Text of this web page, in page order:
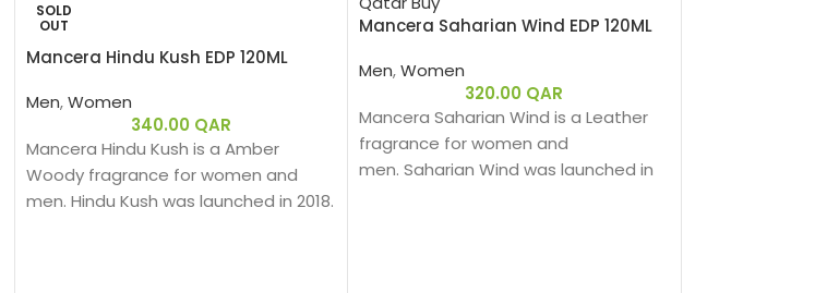
SOLD
OUT
Mancera Hindu Kush EDP 120ML
Men,Women
340.00 QAR
Mancera Hindu Kush is a Amber
Woody fragrance for women and
men. Hindu Kush was launched in 2018.
Mancera Saharian Wind EDP 120ML
Men,Women
320.00 QAR
Mancera Saharian Wind is a Leather
fragrance for women and
men. Saharian Wind was launched in